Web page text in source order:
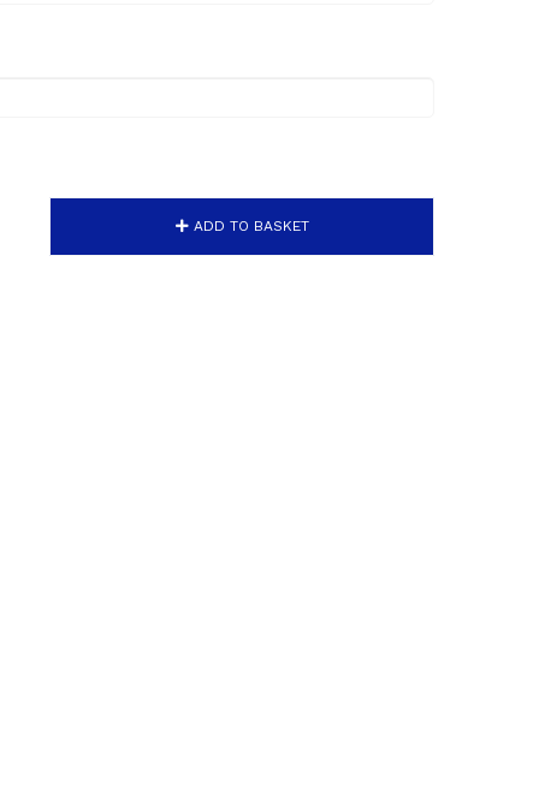
ADD TO BASKET